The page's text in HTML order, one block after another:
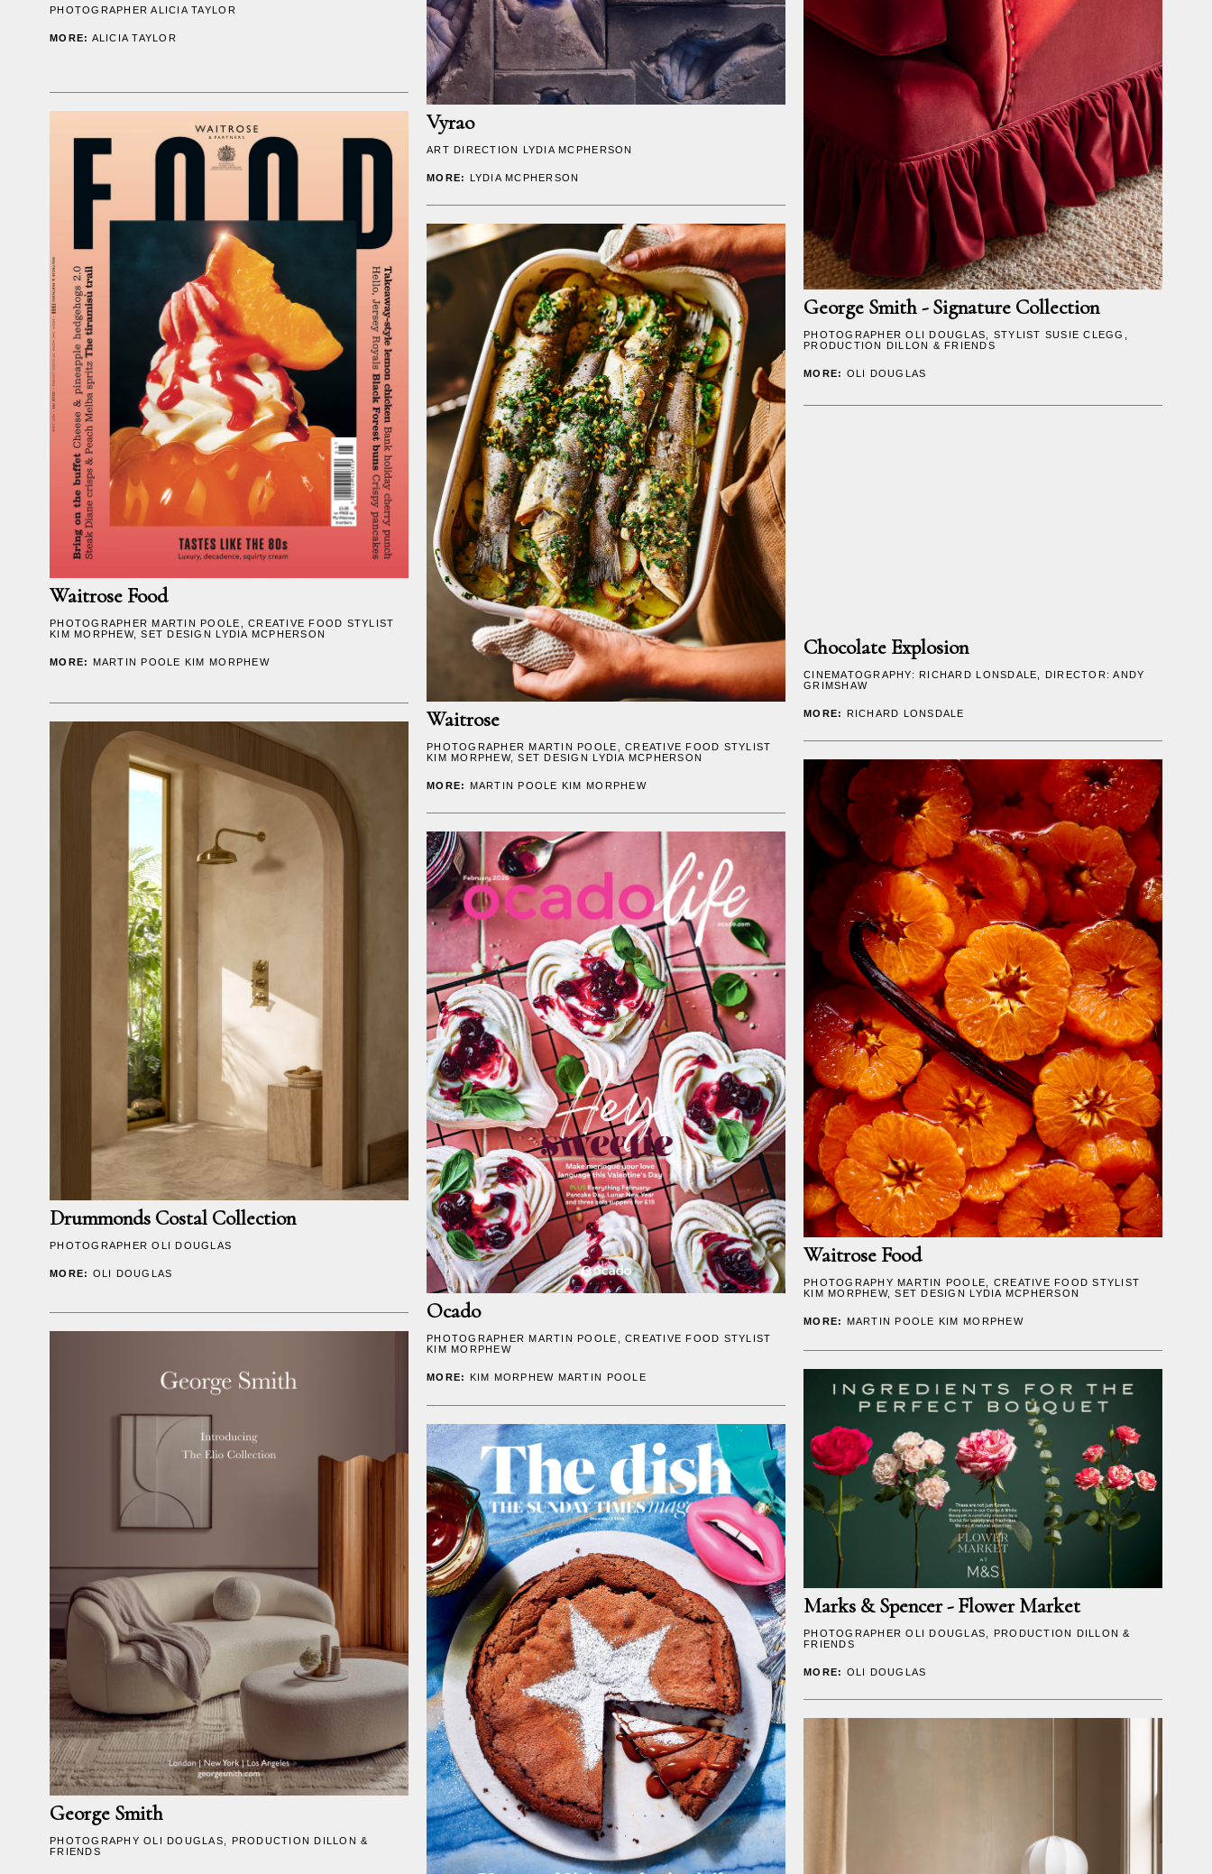
PHOTOGRAPHERALICIA TAYLOR
MORE: ALICIA TAYLOR
George Smith - Signature Collection
PHOTOGRAPHEROLI DOUGLAS
, STYLIST SUSIE CLEGG,
PRODUCTION DILLON & FRIENDS
MORE: OLI DOUGLAS
Vyrao
ART DIRECTION LYDIA MCPHERSON
MORE: LYDIA MCPHERSON
Waitrose Food
PHOTOGRAPHER MARTIN POOLE , CREATIVE FOOD STYLIST
KIM MORPHEW, SET DESIGN LYDIA MCPHERSON
MORE: MARTIN POOLE KIM MORPHEW
Waitrose
PHOTOGRAPHER MARTIN POOLE
, CREATIVE FOOD STYLIST
KIM MORPHEW, SET DESIGN LYDIA MCPHERSON
MORE: MARTIN POOLE KIM MORPHEW
Chocolate Explosion
CINEMATOGRAPHY: RICHARD LONSDALE
, DIRECTOR: ANDY
GRIMSHAW
MORE: RICHARD LONSDALE
Drummonds Costal Collection
PHOTOGRAPHEROLI DOUGLAS
MORE: OLI DOUGLAS
Waitrose Food
PHOTOGRAPHY MARTIN POOLE
, CREATIVE FOOD STYLIST
KIM MORPHEW, SET DESIGN LYDIA MCPHERSON
MORE: MARTIN POOLE KIM MORPHEW
Ocado
PHOTOGRAPHER MARTIN POOLE
, CREATIVE FOOD STYLIST
KIM MORPHEW
MORE: KIM MORPHEW MARTIN POOLE
George Smith
PHOTOGRAPHYOLI DOUGLAS, PRODUCTION DILLON &
FRIENDS
Marks & Spencer - Flower Market
PHOTOGRAPHEROLI DOUGLAS
, PRODUCTION DILLON &
FRIENDS
MORE: OLI DOUGLAS